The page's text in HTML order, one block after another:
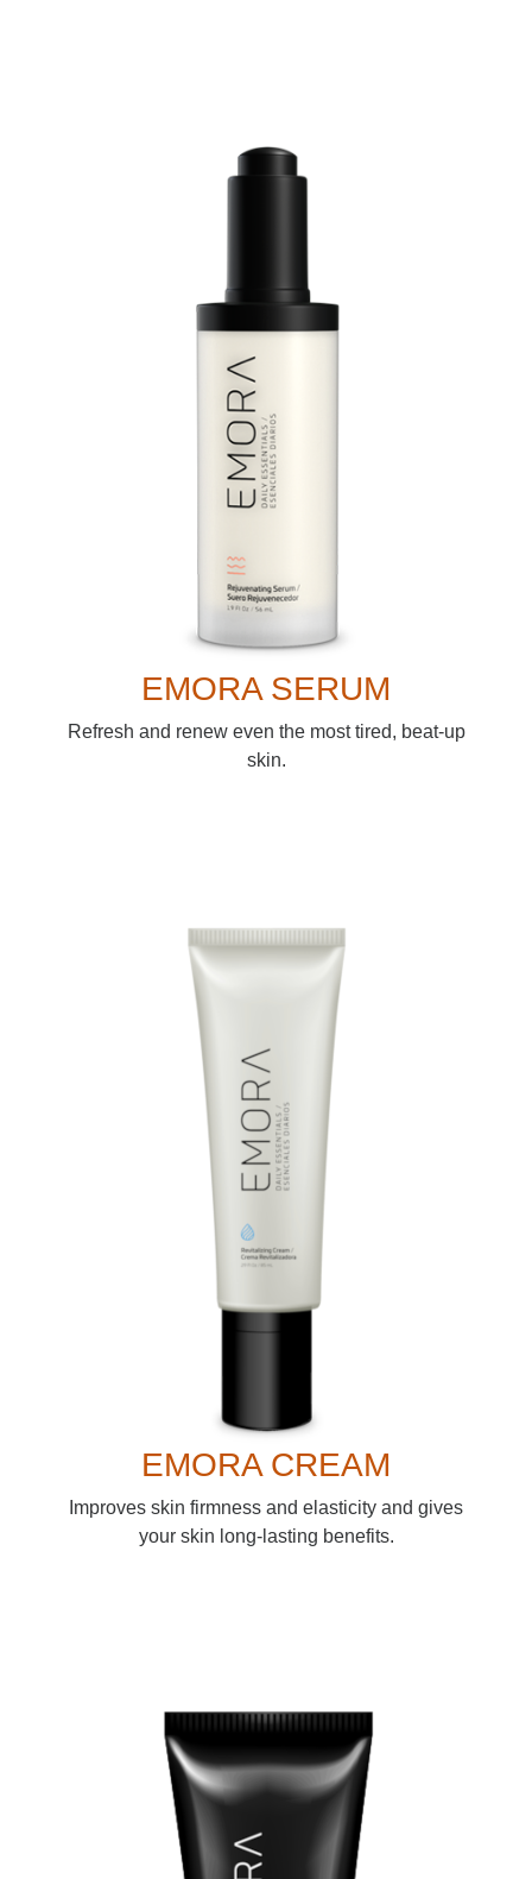
EMORA SERUM
Refresh and renew even the most tired, beat-up
skin.
EMORA CREAM
Improves skin firmness and elasticity and gives
your skin long-lasting benefits.